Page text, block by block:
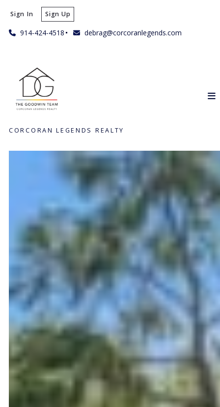
914-424-4518 debrag@corcoranlegends.com
Sign In Sign Up
CORCORAN LEGENDS REALTY